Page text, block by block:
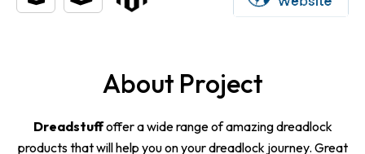
About Project
Dreadstuffoffer a wide range of amazing dreadlock
products that will help you on your dreadlock journey. Great